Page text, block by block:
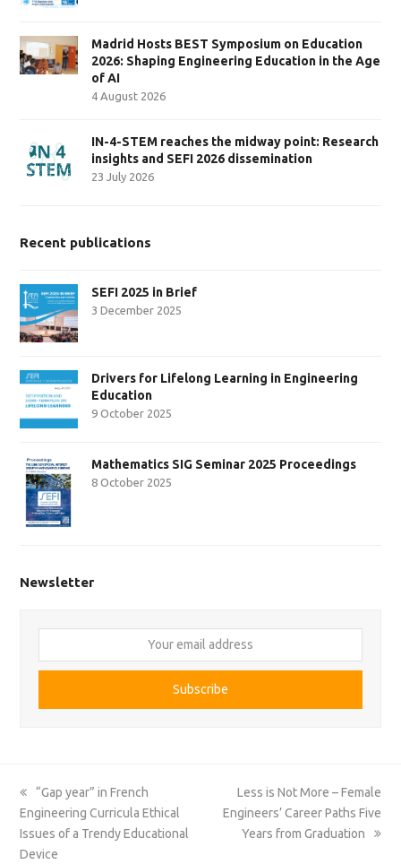
Madrid Hosts BEST Symposium on Education
2026: Shaping Engineering Education in the Age
of AI
4 August 2026
IN-4-STEM reaches the midway point: Research
insights and SEFI 2026 dissemination
23 July 2026
Recent publications
SEFI 2025 in Brief
3 December 2025
Drivers for Lifelong Learning in Engineering
Education
9 October 2025
Mathematics SIG Seminar 2025 Proceedings
8 October 2025
Newsletter
email
Subscribe
previous
post:
“Gap year” in French
Engineering Curricula Ethical
Issues of a Trendy Educational
Device
next
post:
Less is Not More – Female
Engineers’ Career Paths Five
Years from Graduation